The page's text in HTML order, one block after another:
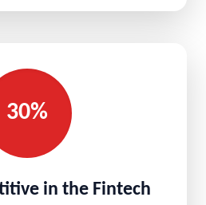
30%
in the Fintech